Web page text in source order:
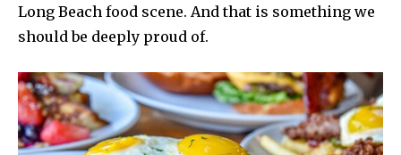
Long Beach food scene. And that is something we
should be deeply proud of.